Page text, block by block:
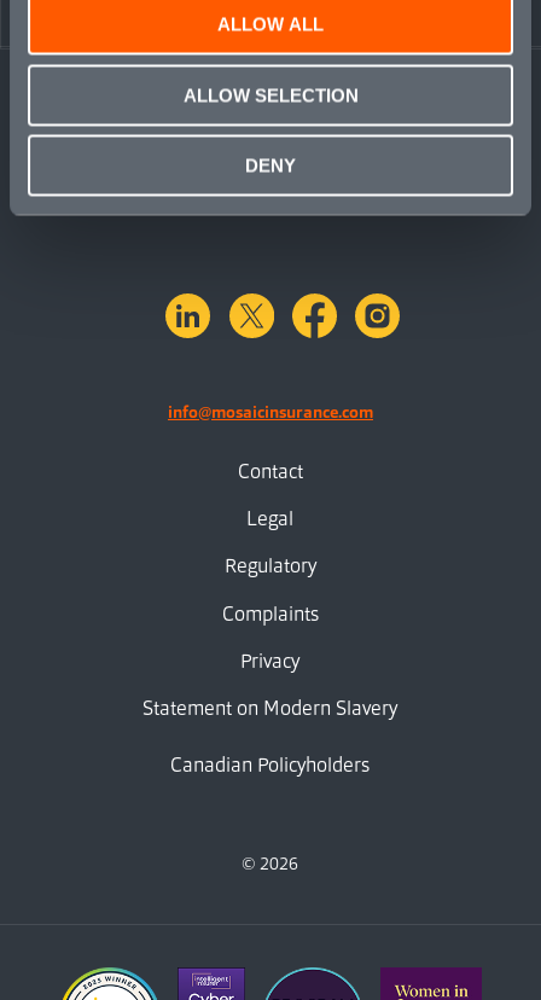
ALLOW ALL
ALLOW SELECTION
DENY
linkedinX.com facebook
info@mosaicinsurance.com
Contact
Legal
Regulatory
Complaints
Privacy
Statement on Modern Slavery
Canadian Policyholders
© 2026